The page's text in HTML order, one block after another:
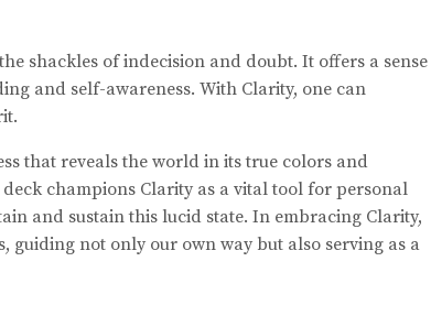
shackles of indecision and doubt. It offers a sense
and self-awareness. With Clarity, one can
that reveals the world in its true colors and
champions Clarity as a vital tool for personal
and sustain this lucid state. In embracing Clarity,
guiding not only our own way but also serving as a